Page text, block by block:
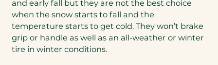
and early fall but they are not the best choice
when the snow starts to fall and the
temperature starts to get cold. They won’t brake
grip or handle as well as an all-weather or winter
tire in winter conditions.